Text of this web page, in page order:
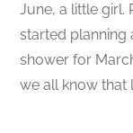
June, a little girl.
started planning
shower for
we all know that